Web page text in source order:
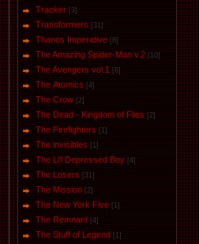
Tracker [3]
Transformers [31]
Thanos Imperative [8]
The Amazing Spider-Man v.2 [10]
The Avengers vol.1 [6]
The Аtomics [4]
The Crow [2]
The Dead - Kingdom of Flies [2]
The Firefighters [1]
The invisibles [1]
The Li'l Depressed Boy [4]
The Losers [31]
The Mission [2]
The New York Five [1]
The Remnant [4]
The Stuff of Legend [1]